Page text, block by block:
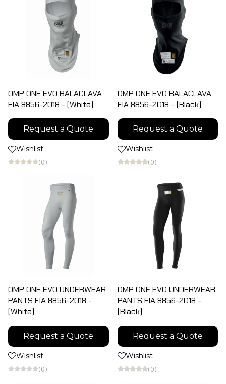
OMP ONE EVO BALACLAVA
FIA 8856-2018 - (White)
Request a Quote
Wishlist
(0)
OMP ONE EVO BALACLAVA
FIA 8856-2018 - (Black)
Request a Quote
Wishlist
(0)
OMP ONE EVO UNDERWEAR
PANTS FIA 8856-2018 -
(White)
Request a Quote
Wishlist
(0)
OMP ONE EVO UNDERWEAR
PANTS FIA 8856-2018 -
(Black)
Request a Quote
Wishlist
(0)